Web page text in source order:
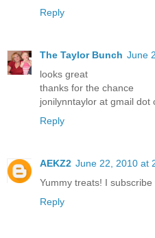
Reply
The Taylor Bunch June
looks great
thanks for the chance
jonilynntaylor at gmail dot
Reply
AEKZ2 June 22, 2010 at
Yummy treats! I
Reply